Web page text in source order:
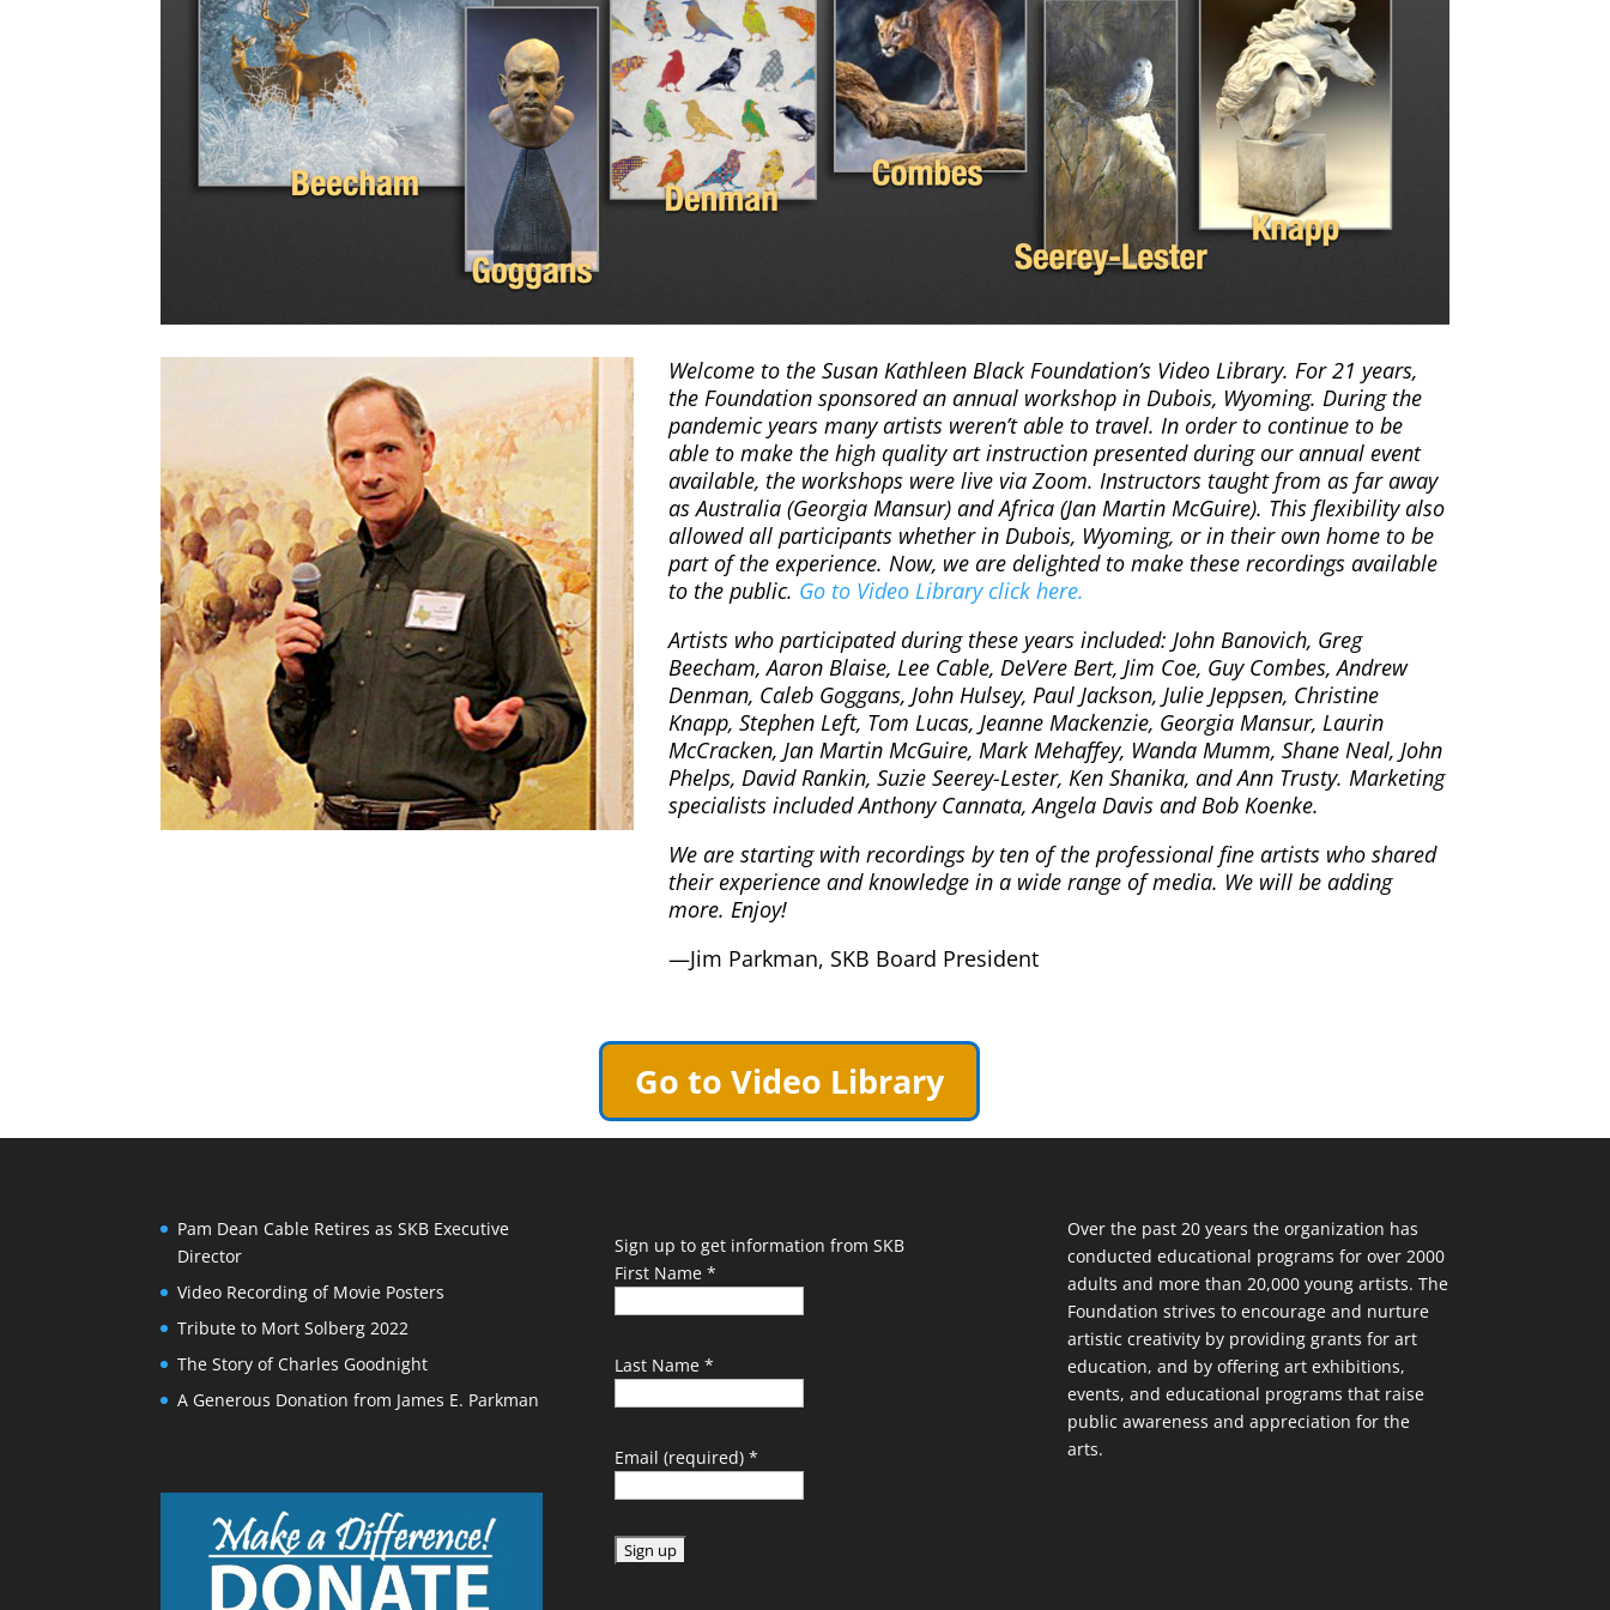
Welcome to the Susan Kathleen Black Foundation’s Video Library. For 21 years,
the Foundation sponsored an annual workshop in Dubois, Wyoming. During the
pandemic years many artists weren’t able to travel. In order to continue to be
able to make the high quality art instruction presented during our annual event
available, the workshops were live via Zoom. Instructors taught from as far away
as Australia (Georgia Mansur) and Africa (Jan Martin McGuire). This flexibility also
allowed all participants whether in Dubois, Wyoming, or in their own home to be
part of the experience. Now, we are delighted to make these recordings available
to the public. Go to Video Library click here.
Artists who participated during these years included: John Banovich, Greg
Beecham, Aaron Blaise, Lee Cable, DeVere Bert, Jim Coe, Guy Combes, Andrew
Denman, Caleb Goggans, John Hulsey, Paul Jackson, Julie Jeppsen, Christine
Knapp, Stephen Left, Tom Lucas, Jeanne Mackenzie, Georgia Mansur, Laurin
McCracken, Jan Martin McGuire, Mark Mehaffey, Wanda Mumm, Shane Neal, John
Phelps, David Rankin, Suzie Seerey-Lester, Ken Shanika, and Ann Trusty. Marketing
specialists included Anthony Cannata, Angela Davis and Bob Koenke.
We are starting with recordings by ten of the professional fine artists who shared
their experience and knowledge in a wide range of media. We will be adding
more. Enjoy!
—Jim Parkman, SKB Board President
Go to Video Library
Pam Dean Cable Retires as SKB Executive
Director
Video Recording of Movie Posters
Tribute to Mort Solberg 2022
The Story of Charles Goodnight
A Generous Donation from James E. Parkman
Sign up to get information from SKB
First Name *
Last Name *
Email (required) *
Over the past 20 years the organization has
conducted educational programs for over 2000
adults and more than 20,000 young artists. The
Foundation strives to encourage and nurture
artistic creativity by providing grants for art
education, and by offering art exhibitions,
events, and educational programs that raise
public awareness and appreciation for the
arts.